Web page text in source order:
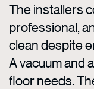
The installers
professional,
clean despite
A vacuum and
floor needs.